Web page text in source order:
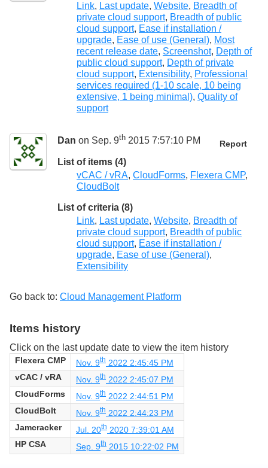
Link, Last update, Website, Breadth of
private cloud support, Breadth of public
cloud support, Ease if installation /
upgrade, Ease of use (General), Most
recent release date, Screenshot, Depth of
public cloud support, Depth of private
cloud support, Extensibility, Professional
services required (1-10 scale, 10 being
extensive, 1 being minimal), Quality of
support
Dan on Sep. 9th 2015 7:57:10 PM Report
List of items (4)
vCAC / vRA, CloudForms, Flexera CMP,
CloudBolt
List of criteria (8)
Link, Last update, Website, Breadth of
private cloud support, Breadth of public
cloud support, Ease if installation /
upgrade, Ease of use (General),
Extensibility
Go back to: Cloud Management Platform
Items history
Click on the last update date to view the item history
Flexera CMP Nov. 9th 2022 2:45:45 PM
vCAC / vRA
Nov. 9th 2022 2:45:07 PM
CloudForms
Nov. 9th 2022 2:44:51 PM
CloudBolt
Nov. 9th 2022 2:44:23 PM
Jamcracker
Jul. 20th 2020 7:39:01 AM
HP CSA
Sep. 9th 2015 10:22:02 PM